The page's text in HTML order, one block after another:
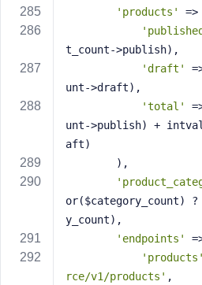
'products'
=>
t_count->publish),
'draft'
unt->draft),
'total'
unt->publish) +
aft)
        ),
or($category_count) ?
y_count),
'endpoints'
'products'
rce/v1/products' ,